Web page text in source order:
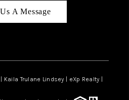
CONNECT
LIVING IN
A Message
Trulane Lindsey | eXp Realty |